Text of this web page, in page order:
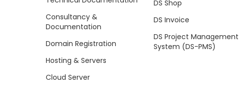
Consultancy &
Documentation
Domain Registration
Hosting & Servers
Cloud Server
DS Shop
DS Invoice
DS Project Management
System (DS-PMS)